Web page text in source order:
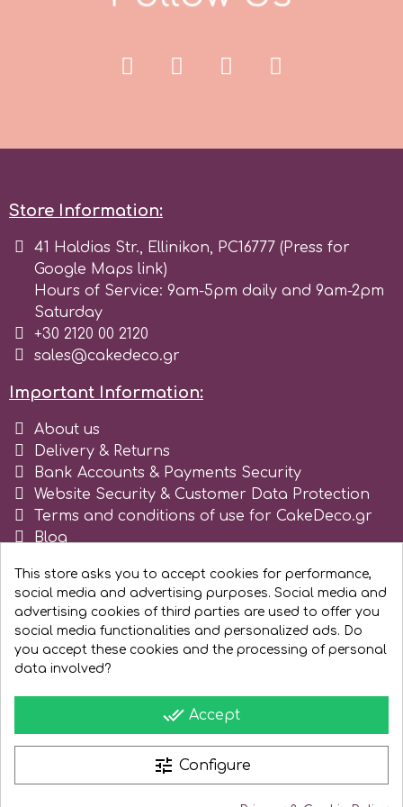
Store Information:
41 Haldias Str., Ellinikon, PC16777 (Press for
Google Maps link)
Hours of Service: 9am-5pm daily and 9am-2pm
Saturday
+30 2120 00 2120
sales@cakedeco.gr
Important Information:
About us
Delivery & Returns
Bank Accounts & Payments Security
Website Security & Customer Data Protection
Terms and conditions of use for CakeDeco.gr
Blog
This store asks you to accept cookies for performance,
social media and advertising purposes. Social media and
advertising cookies of third parties are used to offer you
social media functionalities and personalized ads. Do
you accept these cookies and the processing of personal
data involved?
done_all Accept
tune Configure